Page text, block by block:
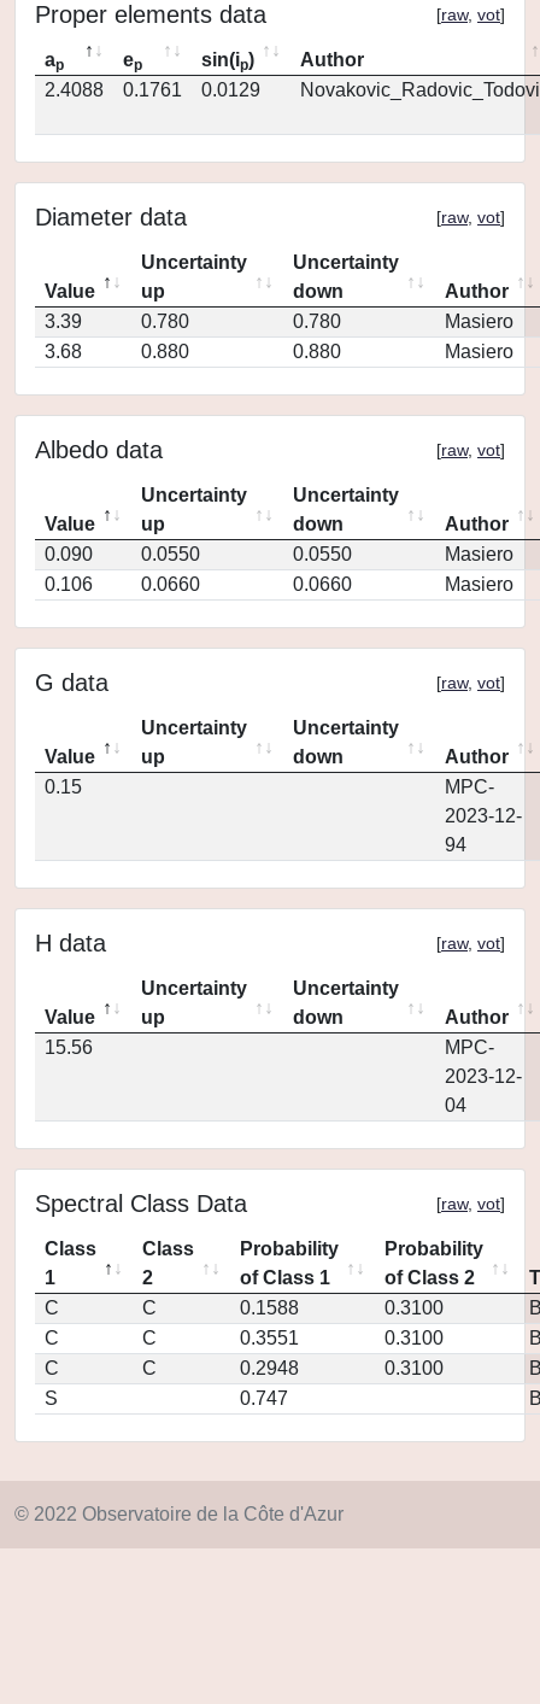
Proper elements data [raw, vot]
ap ep sin(ip)
Author
2.4088
0.1761 0.0129
Diameter data [raw, vot]
Value
Uncertainty
up
Uncertainty
down
Author
3.39
0.780 0.780
Masiero
3.68
0.880 0.880 Masiero
Albedo data [raw, vot]
Value
Uncertainty
up
Uncertainty
down
Author
0.090
0.0550 0.0550
Masiero
0.106
0.0660 0.0660 Masiero
G data [raw, vot]
Value
Uncertainty
up
Uncertainty
down
Author
0.15
MPC-
2023-12-
94
H data [raw, vot]
Value
Uncertainty
up
Uncertainty
down
Author
15.56
MPC-
2023-12-
04
Spectral Class Data [raw, vot]
Class
1
Class
2
Probability
of Class 1
Probability
of Class 2
C
C 0.1588 0.3100
C
C 0.3551 0.3100
C
C 0.2948 0.3100
S
0.747
© 2022 Observatoire de la Côte d'Azur